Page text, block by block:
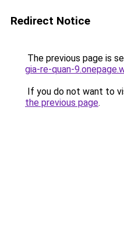
Redirect Notice
The previous page is
gia-re-quan-
If you do not want to
the previous page.